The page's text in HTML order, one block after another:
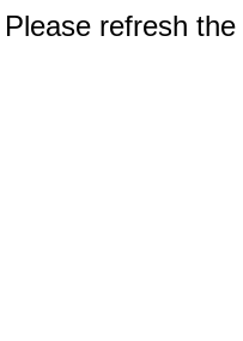
refresh